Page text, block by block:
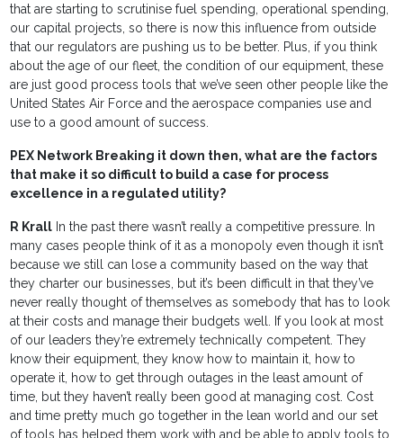
that are starting to scrutinise fuel spending, operational spending,
our capital projects, so there is now this influence from outside
that our regulators are pushing us to be better. Plus, if you think
about the age of our fleet, the condition of our equipment, these
are just good process tools that we’ve seen other people like the
United States Air Force and the aerospace companies use and
use to a good amount of success.
PEX Network Breaking it down then, what are the factors
that make it so difficult to build a case for process
excellence in a regulated utility?
R Krall In the past there wasn’t really a competitive pressure. In
many cases people think of it as a monopoly even though it isn’t
because we still can lose a community based on the way that
they charter our businesses, but it’s been difficult in that they’ve
never really thought of themselves as somebody that has to look
at their costs and manage their budgets well. If you look at most
of our leaders they’re extremely technically competent. They
know their equipment, they know how to maintain it, how to
operate it, how to get through outages in the least amount of
time, but they haven’t really been good at managing cost. Cost
and time pretty much go together in the lean world and our set
of tools has helped them work with and be able to apply tools to